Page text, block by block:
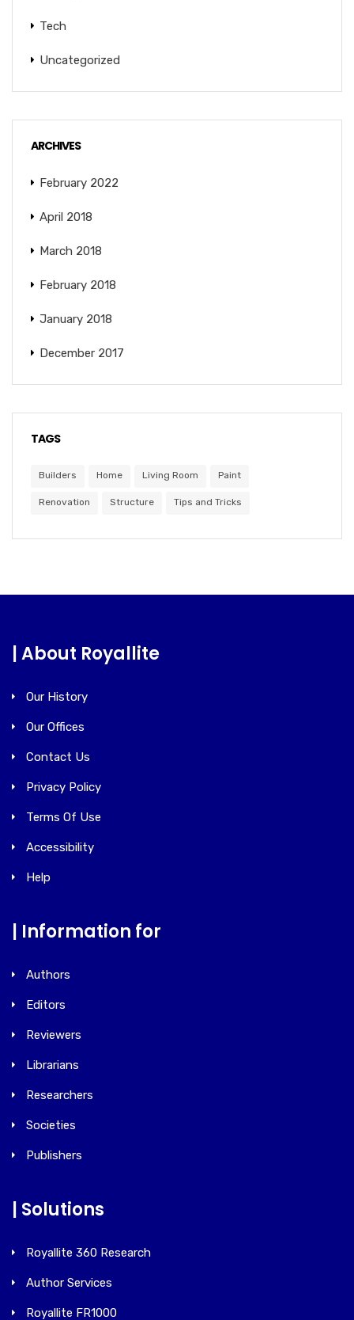
Tech
Uncategorized
ARCHIVES
February 2022
April 2018
March 2018
February 2018
January 2018
December 2017
TAGS
Builders Home Living Room Paint
Renovation Structure Tips and Tricks
| About Royallite
Our History
Our Offices
Contact Us
Privacy Policy
Terms Of Use
Accessibility
Help
| Information for
Authors
Editors
Reviewers
Librarians
Researchers
Societies
Publishers
| Solutions
Royallite 360 Research
Author Services
Royallite FR1000